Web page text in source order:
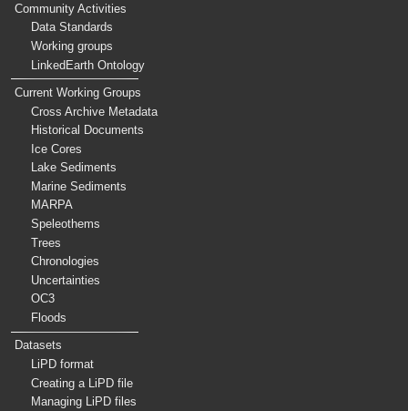
Community Activities
Data Standards
Working groups
LinkedEarth Ontology
Current Working Groups
Cross Archive Metadata
Historical Documents
Ice Cores
Lake Sediments
Marine Sediments
MARPA
Speleothems
Trees
Chronologies
Uncertainties
OC3
Floods
Datasets
LiPD format
Creating a LiPD file
Managing LiPD files